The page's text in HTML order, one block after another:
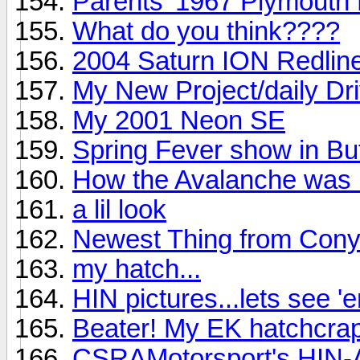
What do you think????
2004 Saturn ION
My New Project/daily
My 2001 Neon SE
Spring Fever show in
How the Avalanche was
a lil look
Newest Thing from
my hatch...
HIN pictures...lets see
Beater! My EK